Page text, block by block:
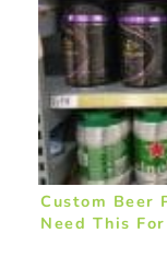
Custom Beer
Need This